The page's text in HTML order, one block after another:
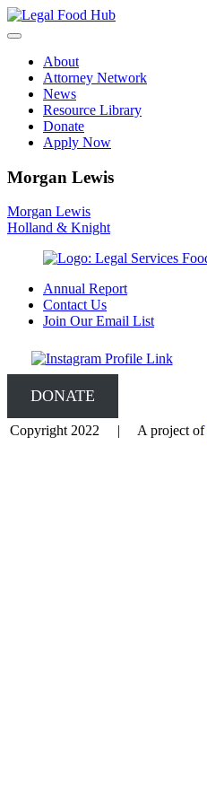
Skip
to
About
Attorney Network
News
Resource Library
Donate
Apply Now
Morgan Lewis
Post
navigation
Morgan Lewis
Holland & Knight
Annual Report
Contact Us
Join Our Email List
DONATE
Copyright 2022 | A project of